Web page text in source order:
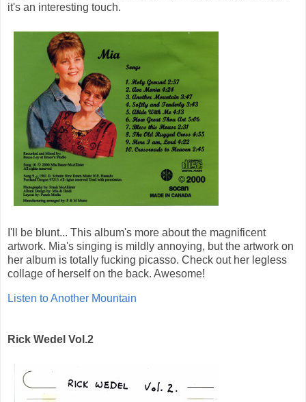
it's an interesting touch.
I'll be blunt... This album's more about the magnificent
artwork. Mia's singing is mildly annoying, but the artwork on
her album is totally fucking picasso. Check out her legless
collage of herself on the back. Awesome!
Listen to Another Mountain
Rick Wedel Vol.2